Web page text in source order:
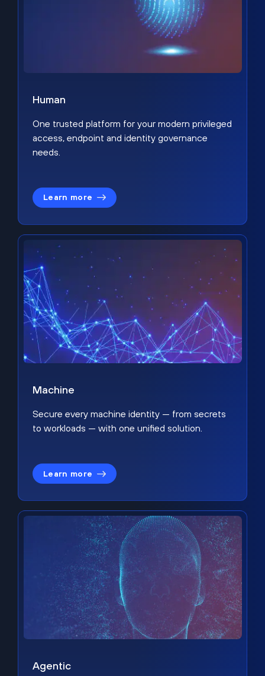
Human
One trusted platform for your modern privileged
access, endpoint and identity governance
needs.
Learn more
Machine
Secure every machine identity — from secrets
to workloads — with one unified solution.
Learn more
Agentic